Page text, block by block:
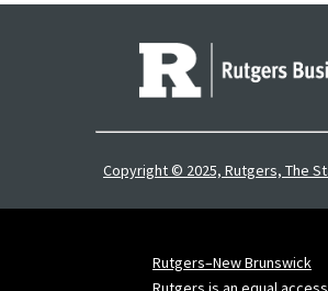
Copyright © 2025, Rutgers, The
Rutgers–New Brunswick